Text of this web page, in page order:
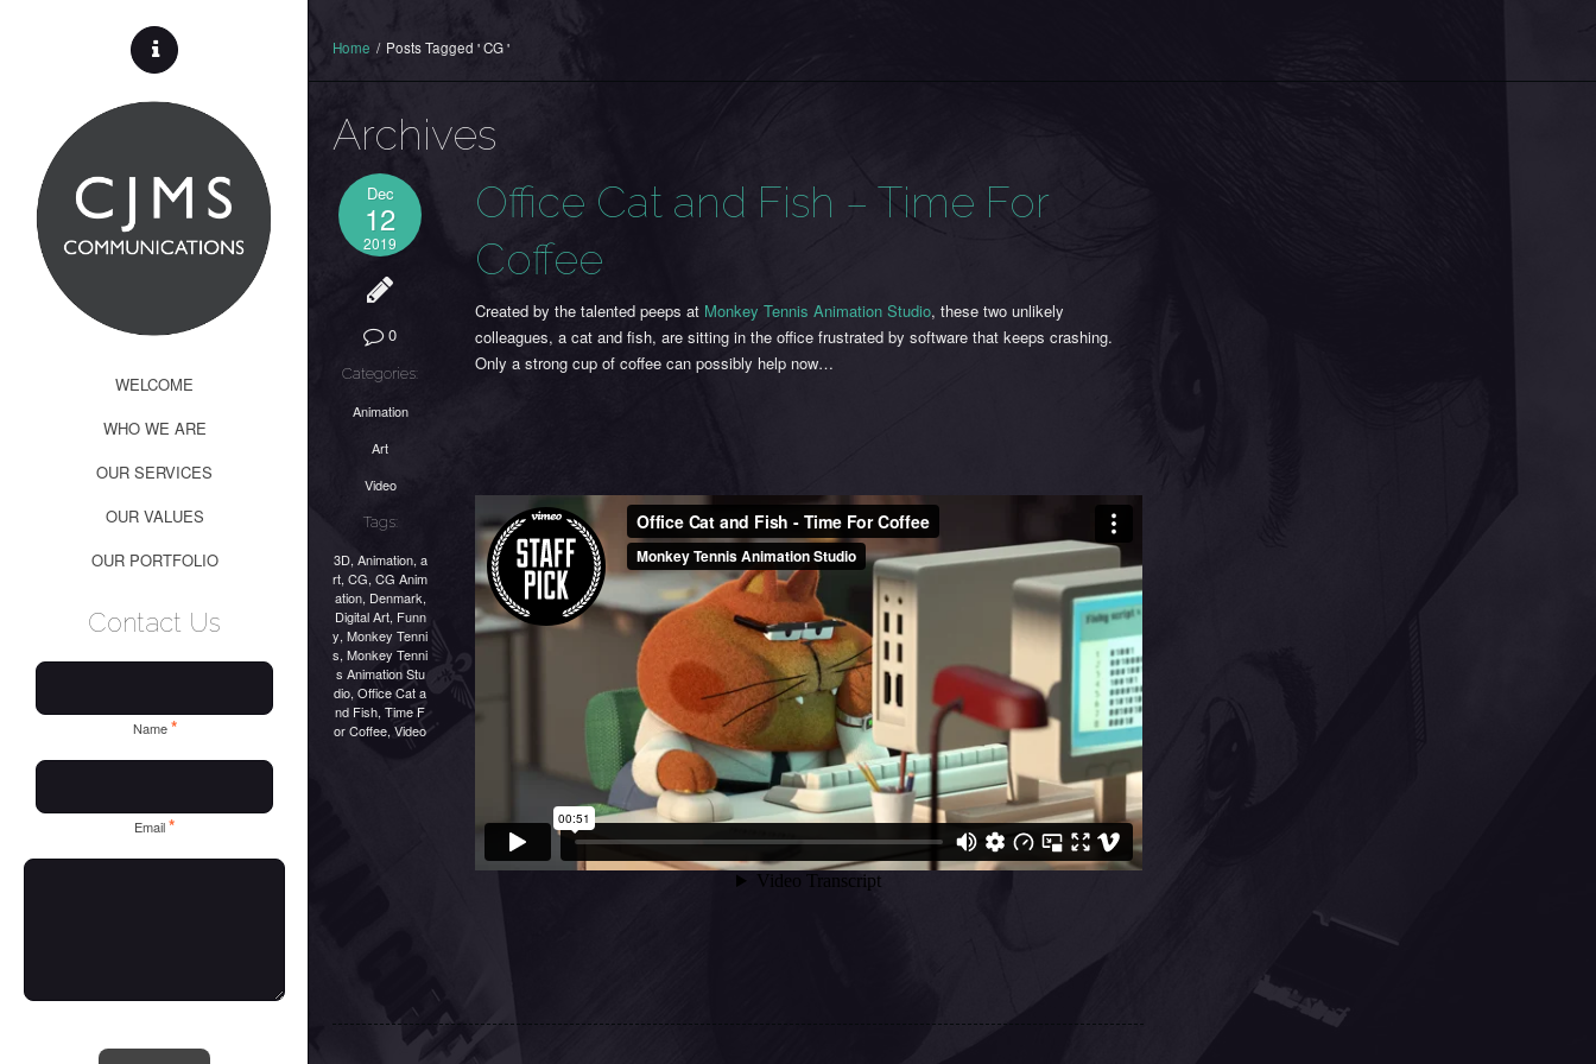
WELCOME
WHO WE ARE
OUR SERVICES
OUR VALUES
OUR PORTFOLIO
Contact Us
Name*
Email*
Home / Posts Tagged ' CG '
Archives
Dec
12
2019
0
Categories:
Animation
Art
Video
Tags:
3D, Animation, a
rt,CG,CG Anim
ation, Denmark,
Digital Art, Funn
y,Monkey Tenni
s,Monkey Tenni
s Animation Stu
dio,Office Cat a
nd Fish,Time F
or Coffee,Video
Office Cat and Fish – Time For
Coffee
Created by the talented peeps at Monkey Tennis Animation Studio, these two unlikely
colleagues, a cat and fish, are sitting in the office frustrated by software that keeps crashing.
Only a strong cup of coffee can possibly help now…